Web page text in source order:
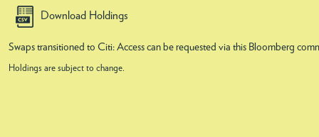
Download Holdings
Swaps transitioned to Citi: Access can be requested via this Bloomberg
Holdings are subject to change.